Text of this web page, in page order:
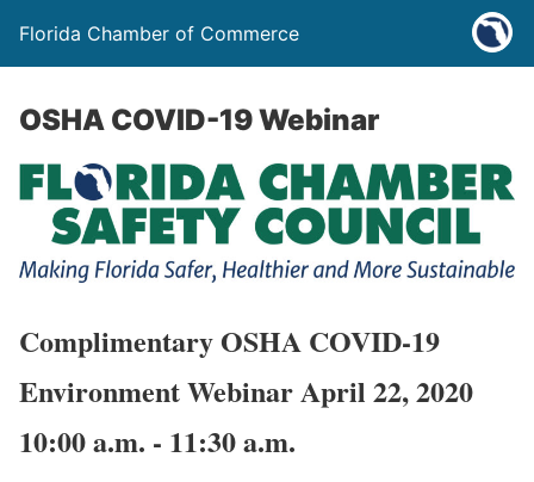
Florida Chamber of Commerce
OSHA COVID-19 Webinar
Complimentary OSHA COVID-19
Environment Webinar April 22, 2020
10:00 a.m. - 11:30 a.m.